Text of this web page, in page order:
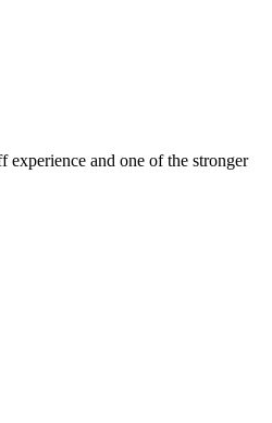
and one of the stronger